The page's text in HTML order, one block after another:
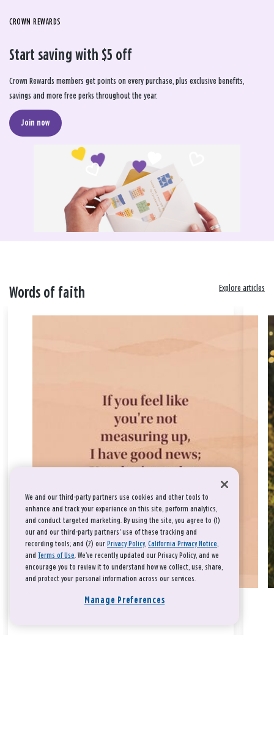
CROWN REWARDS
Start saving with $5 off
Crown Rewards members get points on every purchase, plus exclusive benefits,
savings and more free perks throughout the year.
Join now
Words of faith Explore articles
We and our third-party partners use cookies and other tools to
enhance and track your experience on this site, perform analytics,
and conduct targeted marketing. By using the site, you agree to (1)
our and our third-party partners' use of these tracking and
recording tools; and (2) our Privacy Policy, California Privacy Notice,
and Terms of Use. We’ve recently updated our Privacy Policy, and we
encourage you to review it to understand how we collect, use, share,
and protect your personal information across our services.
Manage Preferences